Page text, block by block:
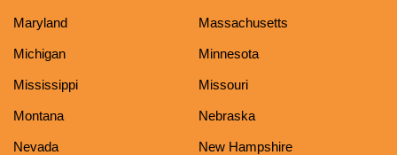
Maryland Massachusetts
Michigan Minnesota
Mississippi Missouri
Montana Nebraska
Nevada New Hampshire